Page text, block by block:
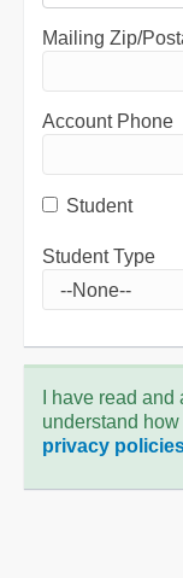
Mailing Zip/
Account Phone
Student
Student Type
I have read
understand
privacy